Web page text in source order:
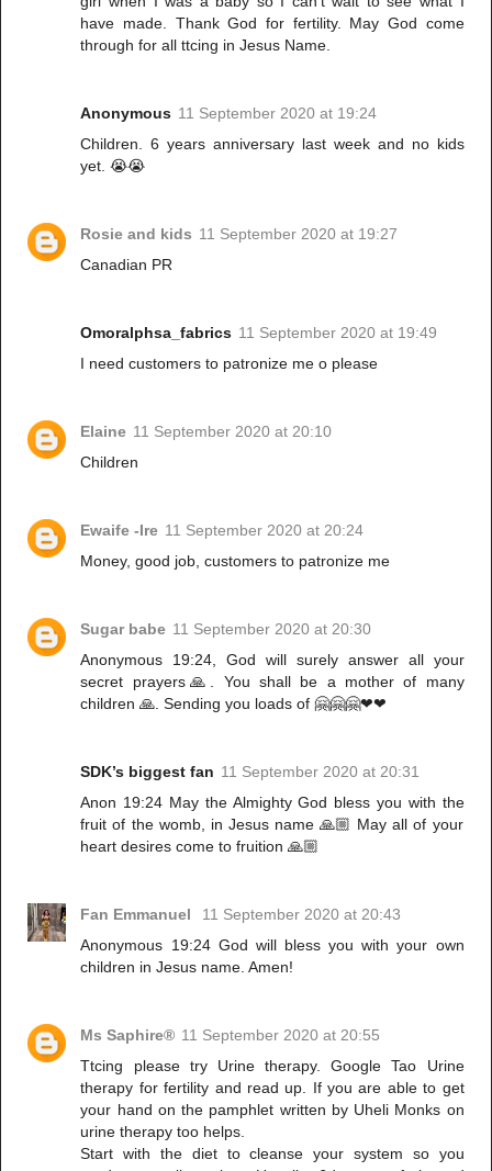
have made. Thank God for fertility. May God come
through for all ttcing in Jesus Name.
Anonymous 11 September 2020 at 19:24
Children. 6 years anniversary last week and no kids
yet. 😭😭
Rosie and kids 11 September 2020 at 19:27
Canadian PR
Omoralphsa_fabrics 11 September 2020 at 19:49
I need customers to patronize me o please
Elaine 11 September 2020 at 20:10
Children
Ewaife -Ire 11 September 2020 at 20:24
Money, good job, customers to patronize me
Sugar babe 11 September 2020 at 20:30
Anonymous 19:24, God will surely answer all your
secret prayers🙏. You shall be a mother of many
children 🙏. Sending you loads of 🤗🤗🤗❤❤
SDK’s biggest fan 11 September 2020 at 20:31
Anon 19:24 May the Almighty God bless you with the
fruit of the womb, in Jesus name 🙏🏼 May all of your
heart desires come to fruition 🙏🏼
Fan Emmanuel
11 September 2020 at 20:43
Anonymous 19:24 God will bless you with your own
children in Jesus name. Amen!
Ms Saphire® 11 September 2020 at 20:55
Ttcing please try Urine therapy. Google Tao Urine
therapy for fertility and read up. If you are able to get
your hand on the pamphlet written by Uheli Monks on
urine therapy too helps.
Start with the diet to cleanse your system so you